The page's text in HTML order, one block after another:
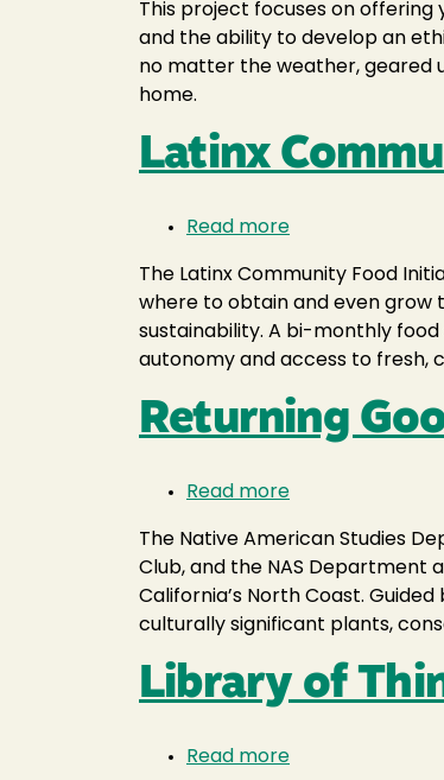
Care
for
Young
This project focuses on
and the ability to develop an
no matter the weather, geared
home.
Latinx
Read more
Community
Food
Initiative
The Latinx Community Food
where to obtain and even grow
sustainability. A bi-monthly
autonomy and access to fresh,
Returning
Read more
Good
Fire
to
Wiyot
Plaza
The Native American Studies
Club, and the NAS Department
California’s North Coast.
culturally significant plants,
Library of
Read more